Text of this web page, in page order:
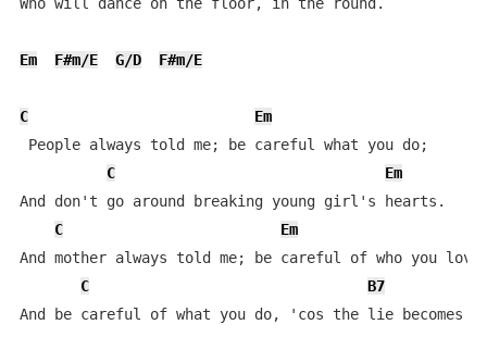
Em F#m/E G/D F#m/E
C
Em
People always told me; be careful what you do;
C
Em
And don't go around breaking young girl's hearts.
C
Em
And mother always told me; be careful of who you
C
B7
And be careful of what you do, 'cos the lie becomes